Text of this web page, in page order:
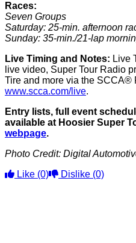
Races:
Seven Groups
Saturday: 25-min. afternoon
Sunday: 35-min./21-lap
Live Timing and Notes: Live
live video, Super Tour Radio
Tire and more via the SCCA®
www.scca.com/live.
Entry lists, full event
available at Hoosier Super
webpage.
Photo Credit: Digital
Like (0) Dislike (0)